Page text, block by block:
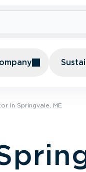
In Springvale, ME